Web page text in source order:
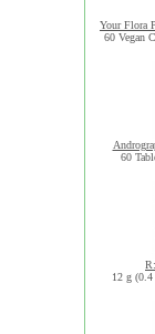
Your Flora
60 Vegan
60
12 g